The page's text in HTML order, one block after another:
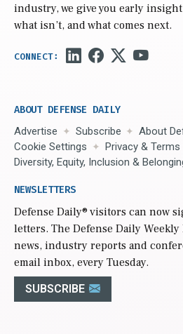
industry, we give you early
what isn’t, and what comes next.
ABOUT DEFENSE DAILY
Advertise Subscribe
About
Cookie Settings
Privacy & Terms
Diversity, Equity, Inclusion &
NEWSLETTERS
Defense Daily® visitors can now
letters. The Defense Daily
news, industry reports and
email inbox, every Tuesday.
SUBSCRIBE